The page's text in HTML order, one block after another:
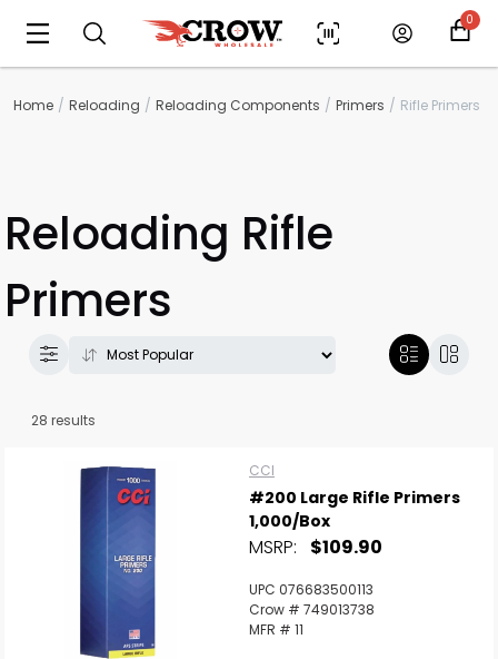
0
Home Reloading Reloading Components Primers Rifle Primers
Reloading Rifle
Primers
28 results
CCI
#200 Large Rifle Primers
1,000/Box
MSRP: $109.90
UPC 076683500113
Crow # 749013738
MFR # 11